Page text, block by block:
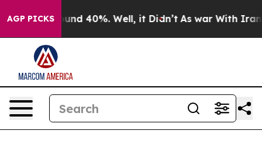
AGP PICKS
Around 40%. Well, it Didn’t As war With Iran